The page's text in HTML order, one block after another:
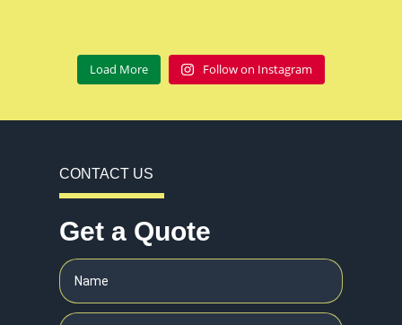
Load More Follow on Instagram
CONTACT US
Get a Quote